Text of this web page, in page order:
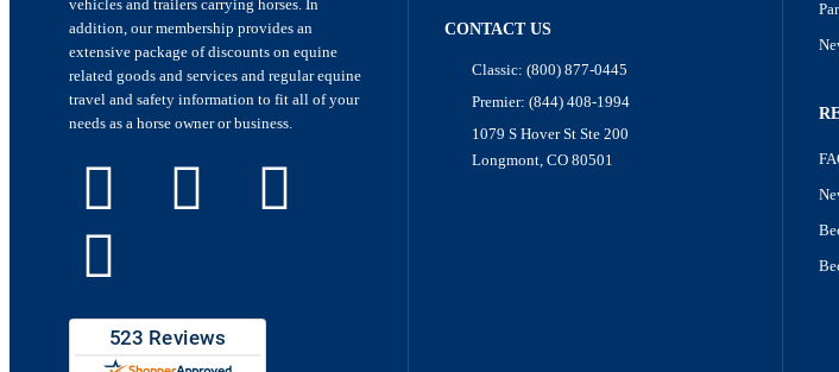
vehicles and trailers carrying horses. In
addition, our membership provides an
extensive package of discounts on equine
related goods and services and regular equine
travel and safety information to fit all of your
needs as a horse owner or business.
CONTACT US
Classic: (800) 877-0445
Premier: (844) 408-1994
1079 S Hover St Ste 200
Longmont, CO 80501